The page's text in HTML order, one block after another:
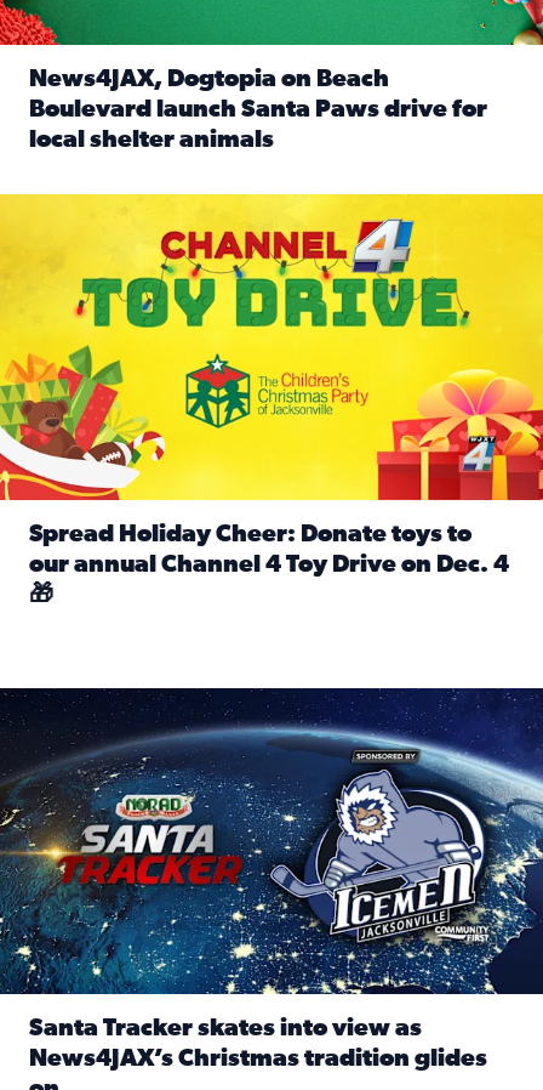
News4JAX, Dogtopia on Beach
Boulevard launch Santa Paws drive for
local shelter animals
Spread Holiday Cheer: Donate toys to
our annual Channel 4 Toy Drive on Dec. 4
🎁
Santa Tracker skates into view as News4JAX’s Christmas
Santa Tracker skates into view as
News4JAX’s Christmas tradition glides